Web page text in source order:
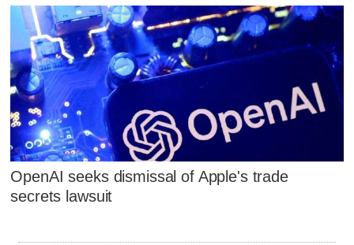
OpenAI seeks dismissal of Apple's trade
secrets lawsuit